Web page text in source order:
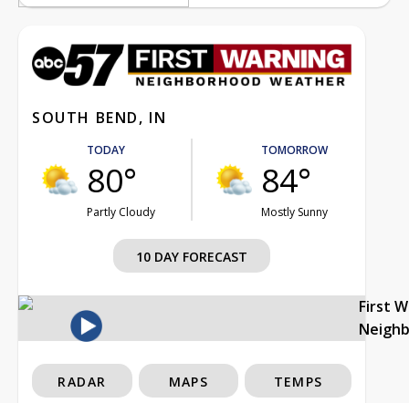
SOUTH BEND, IN
TODAY
80°
Partly Cloudy
TOMORROW
84°
Mostly Sunny
10 DAY FORECAST
First
RADAR MAPS TEMPS